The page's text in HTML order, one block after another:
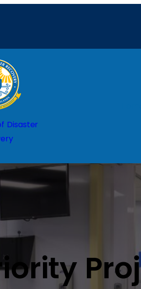
Disaster